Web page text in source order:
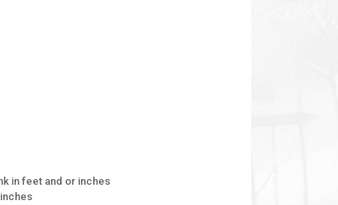
in feet and or inches